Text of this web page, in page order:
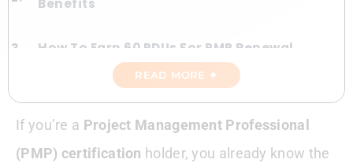
Benefits
How To Earn 60 PDUs For PMP Renewal
Step-By-Step PMP Renewal Process
Make The Most Of PMI Membership
READ MORE ✦
If you’re a Project Management Professional
(PMP) certification holder, you already know the